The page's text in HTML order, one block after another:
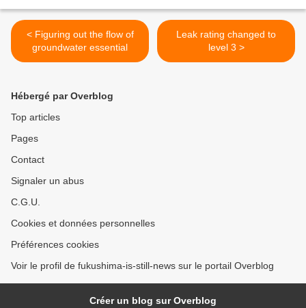
< Figuring out the flow of
groundwater essential
Leak rating changed to
level 3 >
Hébergé par Overblog
Top articles
Pages
Contact
Signaler un abus
C.G.U.
Cookies et données personnelles
Préférences cookies
Voir le profil de fukushima-is-still-news sur le portail Overblog
Créer un blog sur Overblog